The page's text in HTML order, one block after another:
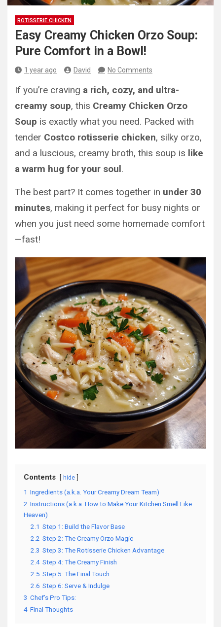
ROTISSERIE CHICKEN
Easy Creamy Chicken Orzo Soup:
Pure Comfort in a Bowl!
1 year ago David No Comments
If you’re craving a rich, cozy, and ultra-
creamy soup, this Creamy Chicken Orzo
Soup is exactly what you need. Packed with
tender Costco rotisserie chicken, silky orzo,
and a luscious, creamy broth, this soup is like
a warm hug for your soul.
The best part? It comes together in under 30
minutes, making it perfect for busy nights or
when you just need some homemade comfort
—fast!
Contents hide
1 Ingredients (a.k.a. Your Creamy Dream Team)
2 Instructions (a.k.a. How to Make Your Kitchen Smell Like
Heaven)
2.1 Step 1: Build the Flavor Base
2.2 Step 2: The Creamy Orzo Magic
2.3 Step 3: The Rotisserie Chicken Advantage
2.4 Step 4: The Creamy Finish
2.5 Step 5: The Final Touch
2.6 Step 6: Serve & Indulge
3 Chef’s Pro Tips:
4 Final Thoughts